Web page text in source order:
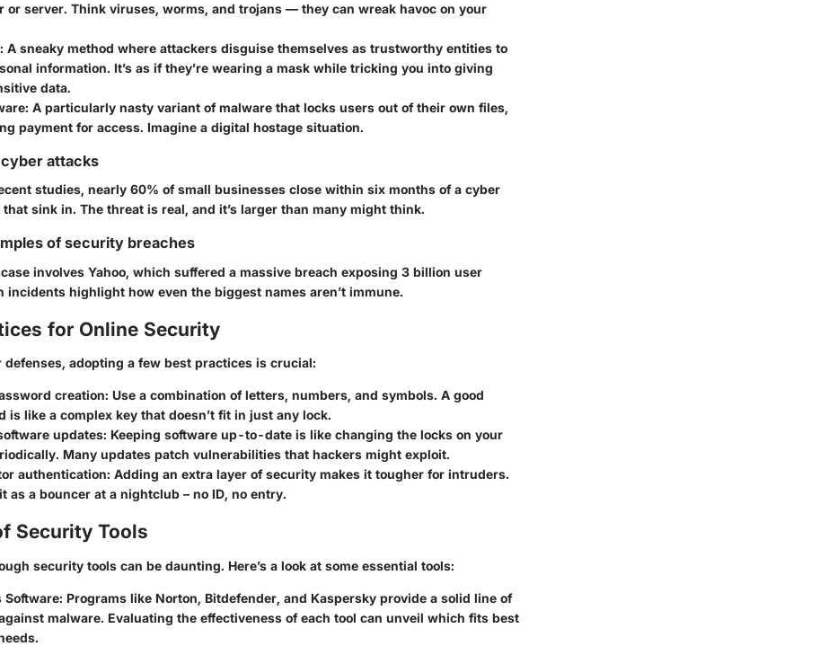
or server. Think viruses, worms, and trojans — they can wreak havoc on your
: A sneaky method where attackers disguise themselves as trustworthy entities to
information. It’s as if they’re wearing a mask while tricking you into giving
data.
: A particularly nasty variant of malware that locks users out of their own files,
payment for access. Imagine a digital hostage situation.
attacks
studies, nearly 60% of small businesses close within six months of a cyber
sink in. The threat is real, and it’s larger than many might think.
of security breaches
involves Yahoo, which suffered a massive breach exposing 3 billion user
incidents highlight how even the biggest names aren’t immune.
for Online Security
defenses, adopting a few best practices is crucial:
creation: Use a combination of letters, numbers, and symbols. A good
is like a complex key that doesn’t fit in just any lock.
updates: Keeping software up-to-date is like changing the locks on your
Many updates patch vulnerabilities that hackers might exploit.
authentication: Adding an extra layer of security makes it tougher for intruders.
as a bouncer at a nightclub – no ID, no entry.
Security Tools
security tools can be daunting. Here’s a look at some essential tools:
: Programs like Norton, Bitdefender, and Kaspersky provide a solid line of
malware. Evaluating the effectiveness of each tool can unveil which fits best